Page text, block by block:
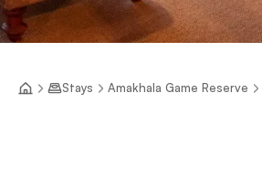
Stays Amakhala Game Reserve